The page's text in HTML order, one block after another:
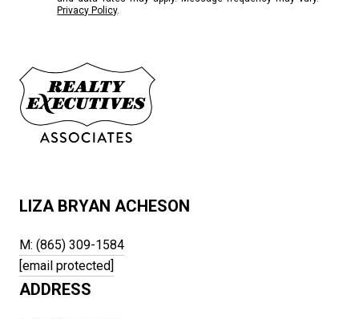
Privacy Policy.
LIZA BRYAN ACHESON
M: (865) 309-1584
[email protected]
ADDRESS